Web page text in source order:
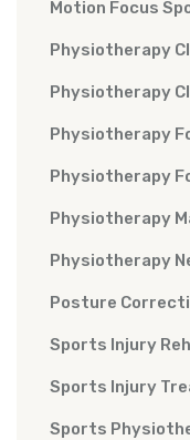
Motion Focus
Physiotherapy
Physiotherapy
Physiotherapy
Physiotherapy
Physiotherapy
Physiotherapy
Posture
Sports Injury
Sports Injury
Sports